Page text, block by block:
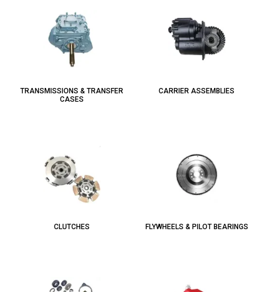
TRANSMISSIONS & TRANSFER
CASES
CARRIER ASSEMBLIES
CLUTCHES FLYWHEELS & PILOT BEARINGS